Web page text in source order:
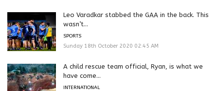
Leo Varadkar stabbed the GAA in the back. This
wasn’t...
SPORTS
Sunday 18th October 2020 02:45 AM
A child rescue team official, Ryan, is what we
have come...
INTERNATIONAL